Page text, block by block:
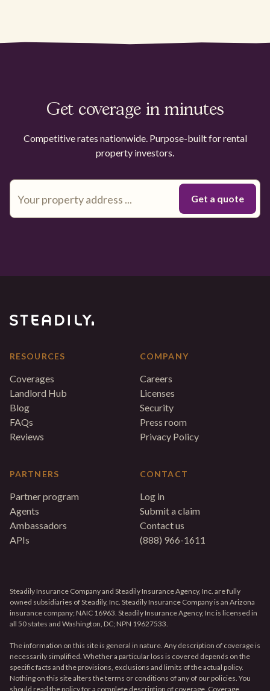
Get coverage in minutes
Competitive rates nationwide. Purpose-built for rental
property investors.
RESOURCES
Coverages
Landlord Hub
Blog
FAQs
Reviews
PARTNERS
Partner program
Agents
Ambassadors
APIs
COMPANY
Careers
Licenses
Security
Press room
Privacy Policy
CONTACT
Log in
Submit a claim
Contact us
(888) 966-1611
Steadily Insurance Company and Steadily Insurance Agency, Inc. are fully
owned subsidiaries of Steadily, Inc. Steadily Insurance Company is an Arizona
insurance company; NAIC 16963. Steadily Insurance Agency, Inc is licensed in
all 50 states and Washington, DC; NPN 19627533.
The information on this site is general in nature. Any description of coverage is
necessarily simplified. Whether a particular loss is covered depends on the
specific facts and the provisions, exclusions and limits of the actual policy.
Nothing on this site alters the terms or conditions of any of our policies. You
should read the policy for a complete description of coverage. Coverage